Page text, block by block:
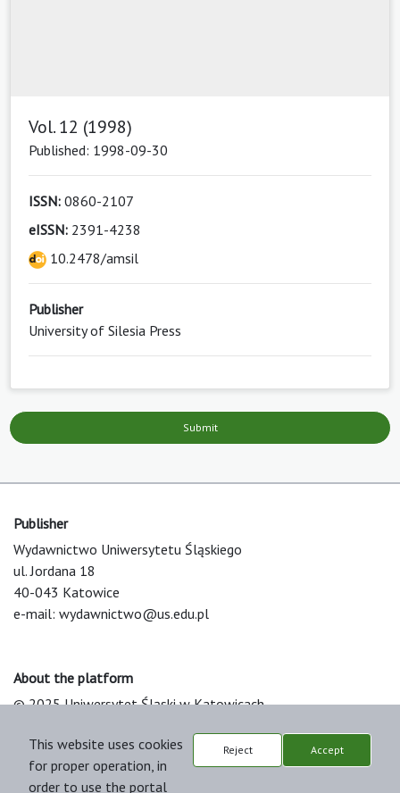
Vol. 12 (1998)
Published: 1998-09-30
ISSN: 0860-2107
eISSN: 2391-4238
10.2478/amsil
Publisher
University of Silesia Press
Submit
Publisher
Wydawnictwo Uniwersytetu Śląskiego
ul. Jordana 18
40-043 Katowice
e-mail: wydawnictwo@us.edu.pl
About the platform
© 2025 Uniwersytet Śląski w Katowicach
Platform & Workflow by OJS/PKP
This website uses cookies
for proper operation, in
order to use the portal
Reject Accept